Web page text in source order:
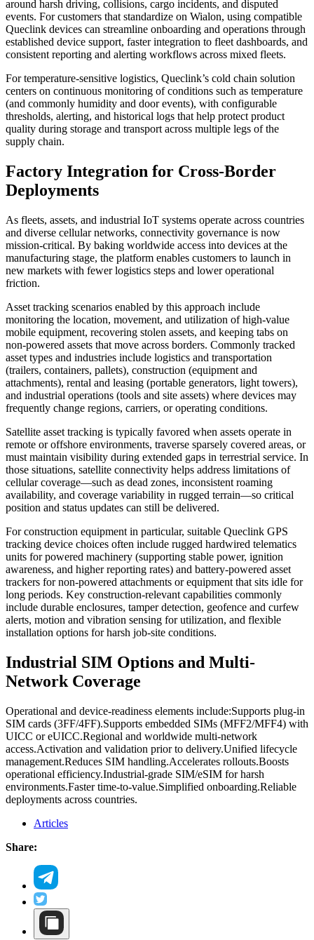
around harsh driving, collisions, cargo incidents, and disputed
events. For customers that standardize on Wialon, using compatible
Queclink devices can streamline onboarding and operations through
established device support, faster integration to fleet dashboards, and
consistent reporting and alerting workflows across mixed fleets.
For temperature-sensitive logistics, Queclink’s cold chain solution
centers on continuous monitoring of conditions such as temperature
(and commonly humidity and door events), with configurable
thresholds, alerting, and historical logs that help protect product
quality during storage and transport across multiple legs of the
supply chain.
Factory Integration for Cross-Border
Deployments
As fleets, assets, and industrial IoT systems operate across countries
and diverse cellular networks, connectivity governance is now
mission‑critical. By baking worldwide access into devices at the
manufacturing stage, the platform enables customers to launch in
new markets with fewer logistics steps and lower operational
friction.
Asset tracking scenarios enabled by this approach include
monitoring the location, movement, and utilization of high-value
mobile equipment, recovering stolen assets, and keeping tabs on
non-powered assets that move across borders. Commonly tracked
asset types and industries include logistics and transportation
(trailers, containers, pallets), construction (equipment and
attachments), rental and leasing (portable generators, light towers),
and industrial operations (tools and site assets) where devices may
frequently change regions, carriers, or operating conditions.
Satellite asset tracking is typically favored when assets operate in
remote or offshore environments, traverse sparsely covered areas, or
must maintain visibility during extended gaps in terrestrial service. In
those situations, satellite connectivity helps address limitations of
cellular coverage—such as dead zones, inconsistent roaming
availability, and coverage variability in rugged terrain—so critical
position and status updates can still be delivered.
For construction equipment in particular, suitable Queclink GPS
tracking device choices often include rugged hardwired telematics
units for powered machinery (supporting stable power, ignition
awareness, and higher reporting rates) and battery-powered asset
trackers for non-powered attachments or equipment that sits idle for
long periods. Key construction-relevant capabilities commonly
include durable enclosures, tamper detection, geofence and curfew
alerts, motion and vibration sensing for utilization, and flexible
installation options for harsh job-site conditions.
Industrial SIM Options and Multi-
Network Coverage
Operational and device-readiness elements include:Supports plug-in
SIM cards (3FF/4FF).Supports embedded SIMs (MFF2/MFF4) with
UICC or eUICC.Regional and worldwide multi-network
access.Activation and validation prior to delivery.Unified lifecycle
management.Reduces SIM handling.Accelerates rollouts.Boosts
operational efficiency.Industrial-grade SIM/eSIM for harsh
environments.Faster time-to-value.Simplified onboarding.Reliable
deployments across countries.
Articles
Share: